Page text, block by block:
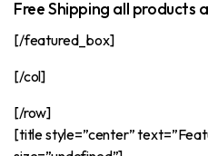
Free Shipping all products
[/featured_box]
[/col]
[/row]
[title style=”center”